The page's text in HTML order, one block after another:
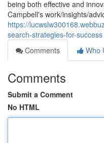
being both effective and
Campbell's work/insights/
https://
search-strategies-for-success
Comments
Who
Comments
Submit a Comment
No HTML